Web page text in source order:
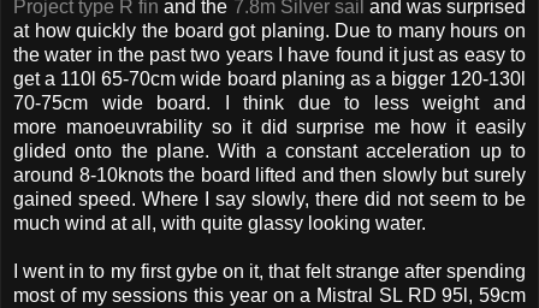
Project type R fin and the 7.8m Silver sail and was surprised
at how quickly the board got planing. Due to many hours on
the water in the past two years I have found it just as easy to
get a 110l 65-70cm wide board planing as a bigger 120-130l
70-75cm wide board. I think due to less weight and
more manoeuvrability so it did surprise me how it easily
glided onto the plane. With a constant acceleration up to
around 8-10knots the board lifted and then slowly but surely
gained speed. Where I say slowly, there did not seem to be
much wind at all, with quite glassy looking water.
I went in to my first gybe on it, that felt strange after spending
most of my sessions this year on a Mistral SL RD 95l, 59cm